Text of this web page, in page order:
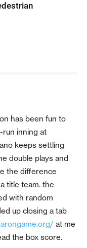
has been fun to
run inning at
keeps settling
double plays and
the difference
title team. the
with random
up closing a tab
at me
the box score.